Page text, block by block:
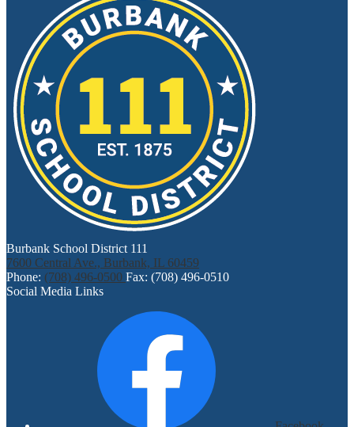
Burbank School District 111
7600 Central Ave., Burbank, IL 60459
Phone: (708) 496-0500 Fax: (708) 496-0510
Social Media Links